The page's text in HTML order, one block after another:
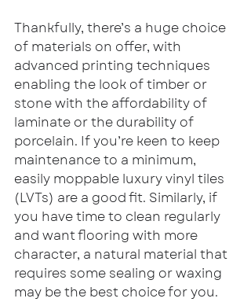
Thankfully, there’s a huge choice
of materials on offer, with
advanced printing techniques
enabling the look of timber or
stone with the affordability of
laminate or the durability of
porcelain. If you’re keen to keep
maintenance to a minimum,
easily moppable luxury vinyl tiles
(LVTs) are a good fit. Similarly, if
you have time to clean regularly
and want flooring with more
character, a natural material that
requires some sealing or waxing
may be the best choice for you.